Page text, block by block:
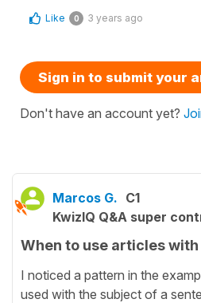
Like 0 3 years ago
Sign in to submit your
Don't have an account yet?
Marcos G. C1
KwizIQ Q&A super
When to use articles
I noticed a pattern in the
used with the subject of a